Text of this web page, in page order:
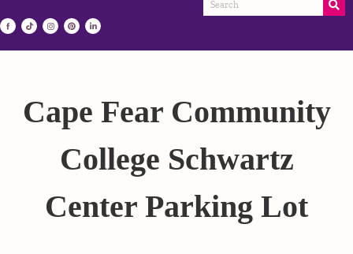
Cape Fear Community
College Schwartz
Center Parking Lot